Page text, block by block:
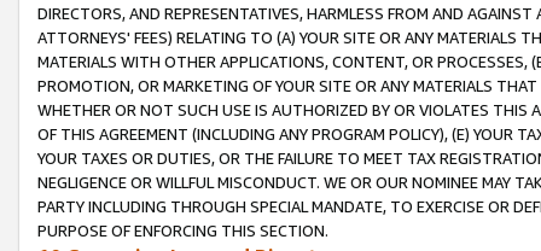
DIRECTORS, AND REPRESENTATIVES, HARMLESS FROM AND
ATTORNEYS' FEES) RELATING TO (A) YOUR SITE OR ANY MATERIALS
MATERIALS WITH OTHER APPLICATIONS, CONTENT, OR PROCESSES,
PROMOTION, OR MARKETING OF YOUR SITE OR ANY MATERIALS
WHETHER OR NOT SUCH USE IS AUTHORIZED BY OR VIOLATES THIS
OF THIS AGREEMENT (INCLUDING ANY PROGRAM POLICY), (E) YOUR
YOUR TAXES OR DUTIES, OR THE FAILURE TO MEET TAX
NEGLIGENCE OR WILLFUL MISCONDUCT. WE OR OUR NOMINEE MAY
PARTY INCLUDING THROUGH SPECIAL MANDATE, TO EXERCISE OR
PURPOSE OF ENFORCING THIS SECTION.